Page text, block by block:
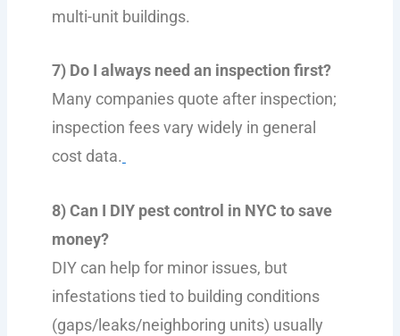
multi-unit buildings.
7) Do I always need an inspection first?
Many companies quote after inspection;
inspection fees vary widely in general
cost data.
8) Can I DIY pest control in NYC to save
money?
DIY can help for minor issues, but
infestations tied to building conditions
(gaps/leaks/neighboring units) usually